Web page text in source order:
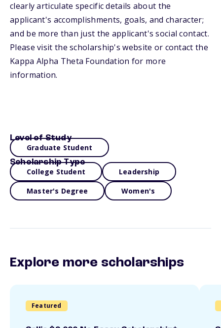
clearly articulate specific details about the
applicant's accomplishments, goals, and character;
and be more than just the applicant's social contact.
Please visit the scholarship's website or contact the
Kappa Alpha Theta Foundation for more
information.
Level of Study
Graduate Student
Scholarship Type
College Student Leadership
Master's Degree Women's
Explore more scholarships
Featured